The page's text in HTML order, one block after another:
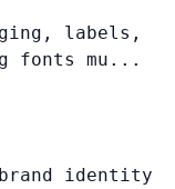
labels,
fonts mu...
identity